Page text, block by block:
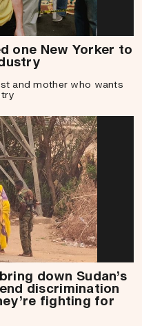
one New Yorker to
and mother who wants
down Sudan’s
discrimination
fighting for